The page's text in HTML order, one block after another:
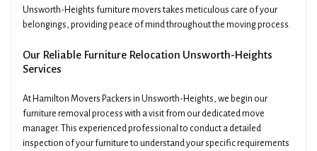
Unsworth-Heights furniture movers takes meticulous care of your
belongings, providing peace of mind throughout the moving process.
Our Reliable Furniture Relocation Unsworth-Heights
Services
At Hamilton Movers Packers in Unsworth-Heights, we begin our
furniture removal process with a visit from our dedicated move
manager. This experienced professional to conduct a detailed
inspection of your furniture to understand your specific requirements